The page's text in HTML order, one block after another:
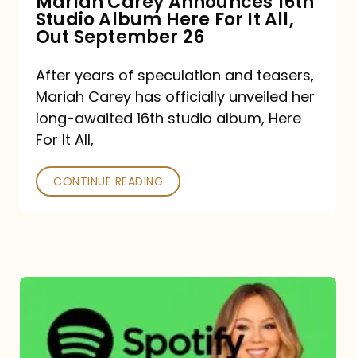
It
All,
Out
September
26
Studio Album Here For It All,
Out September 26
After years of speculation and teasers,
Mariah Carey has officially unveiled her
long-awaited 16th studio album, Here
For It All,
CONTINUE READING
Carey
Spotify